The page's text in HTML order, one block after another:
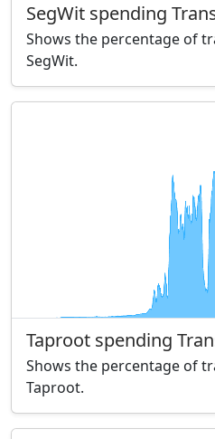
SegWit spending
Shows the percentage of
SegWit.
Taproot spending
Shows the percentage of
Taproot.